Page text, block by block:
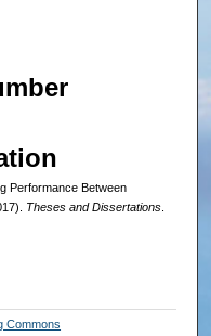
Performance Between
Theses and Dissertations.
Commons